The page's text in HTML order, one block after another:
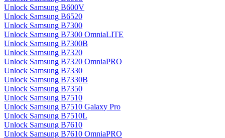
Unlock Samsung B600V
Unlock Samsung B6520
Unlock Samsung B7300
Unlock Samsung B7300 OmniaLITE
Unlock Samsung B7300B
Unlock Samsung B7320
Unlock Samsung B7320 OmniaPRO
Unlock Samsung B7330
Unlock Samsung B7330B
Unlock Samsung B7350
Unlock Samsung B7510
Unlock Samsung B7510 Galaxy Pro
Unlock Samsung B7510L
Unlock Samsung B7610
Unlock Samsung B7610 OmniaPRO